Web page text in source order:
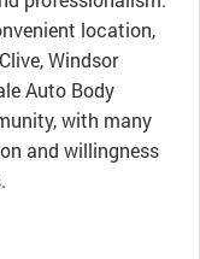
location,
Windsor
Auto Body
with many
and willingness